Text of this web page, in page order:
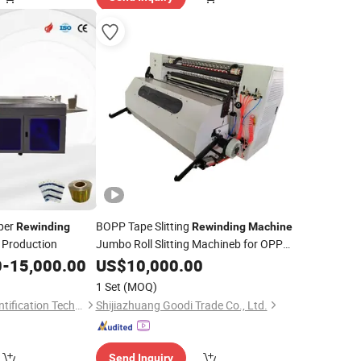
Rewinding
-15,000.00
Guangzhou Baiyi Identification Technology Co., Ltd.
BOPP Tape Slitting Rewinding Machine
Jumbo Roll Slitting Machineb for OPP
Tape
US$10,000.00
1 Set (MOQ)
Shijiazhuang Goodi Trade Co., Ltd.
Send Inquiry